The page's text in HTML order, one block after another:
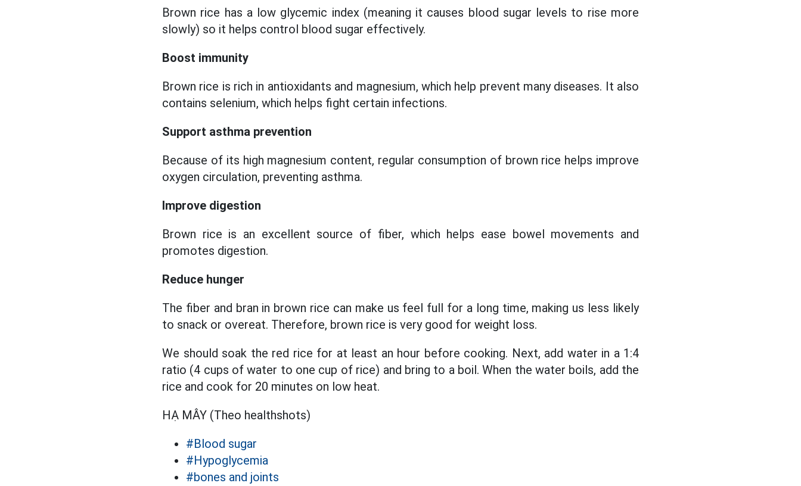
Brown rice has a low glycemic index (meaning it causes blood sugar levels to rise more
slowly) so it helps control blood sugar effectively.
Boost immunity
Brown rice is rich in antioxidants and magnesium, which help prevent many diseases. It also
contains selenium, which helps fight certain infections.
Support asthma prevention
Because of its high magnesium content, regular consumption of brown rice helps improve
oxygen circulation, preventing asthma.
Improve digestion
Brown rice is an excellent source of fiber, which helps ease bowel movements and
promotes digestion.
Reduce hunger
The fiber and bran in brown rice can make us feel full for a long time, making us less likely
to snack or overeat. Therefore, brown rice is very good for weight loss.
We should soak the red rice for at least an hour before cooking. Next, add water in a 1:4
ratio (4 cups of water to one cup of rice) and bring to a boil. When the water boils, add the
rice and cook for 20 minutes on low heat.
HẠ MÂY (Theo healthshots)
#Blood sugar
#Hypoglycemia
#bones and joints